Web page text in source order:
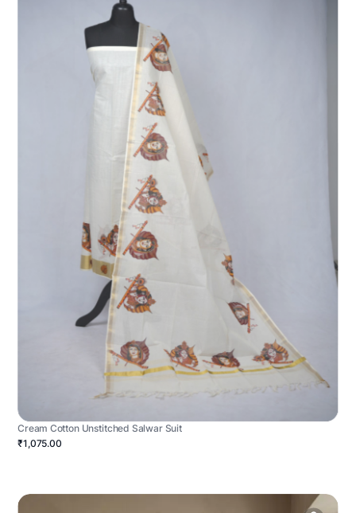
Cream Cotton Unstitched Salwar Suit
₹1,075.00